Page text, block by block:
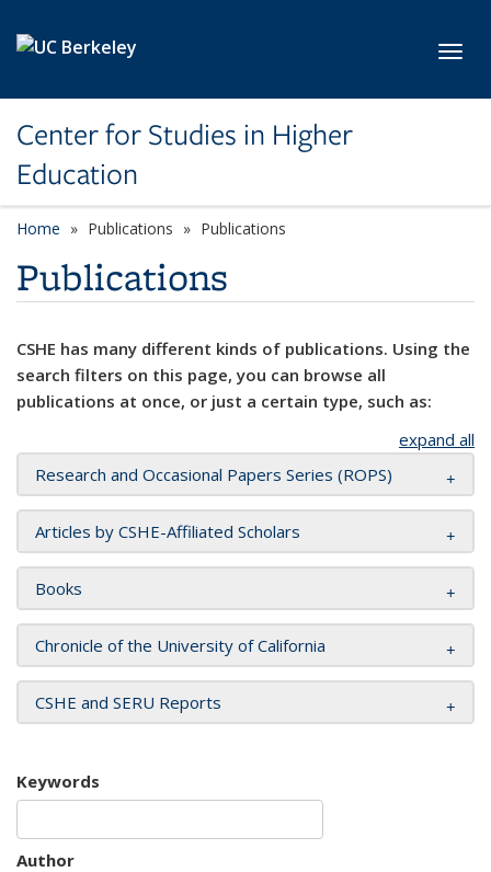
Center for Studies in Higher
Education
Home Publications Publications
Publications
CSHE has many different kinds of publications. Using the
search filters on this page, you can browse all
publications at once, or just a certain type, such as:
expand all
Research and Occasional Papers Series (ROPS)
Articles by CSHE-Affiliated Scholars
Books
Chronicle of the University of California
CSHE and SERU Reports
Keywords
Author